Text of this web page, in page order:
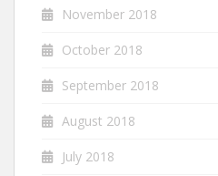
November 2018
October 2018
September 2018
August 2018
July 2018